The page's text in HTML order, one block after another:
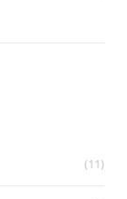
(11)